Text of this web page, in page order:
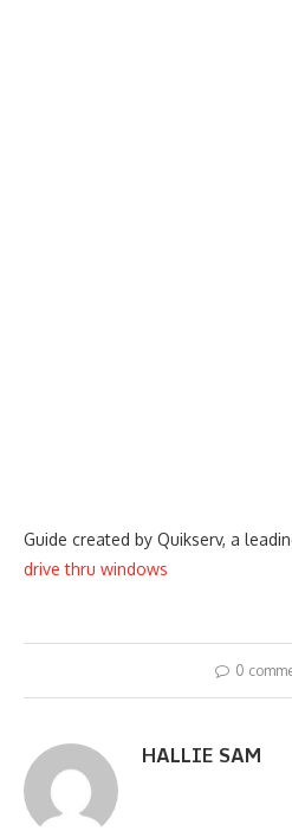
Guide created by Quikserv, a
drive thru windows
0
HALLIE SAM